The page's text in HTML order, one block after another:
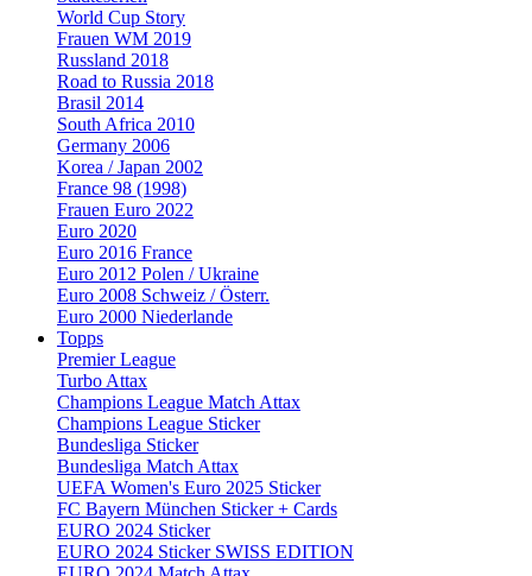
World Cup Story
Frauen WM 2019
Russland 2018
Road to Russia 2018
Brasil 2014
South Africa 2010
Germany 2006
Korea / Japan 2002
France 98 (1998)
Frauen Euro 2022
Euro 2020
Euro 2016 France
Euro 2012 Polen / Ukraine
Euro 2008 Schweiz / Österr.
Euro 2000 Niederlande
Topps
Premier League
Turbo Attax
Champions League Match Attax
Champions League Sticker
Bundesliga Sticker
Bundesliga Match Attax
UEFA Women's Euro 2025 Sticker
FC Bayern München Sticker + Cards
EURO 2024 Sticker
EURO 2024 Sticker SWISS EDITION